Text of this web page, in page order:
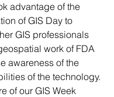
advantage of the
of GIS Day to
GIS professionals
work of FDA
awareness of the
of the technology.
of our GIS Week